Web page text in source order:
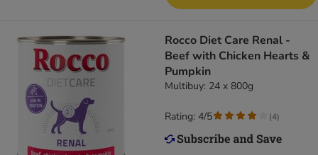
Rocco Diet Care Renal -
Beef with Chicken Hearts &
Pumpkin
Multibuy: 24 x 800g
Rating: 4/5 (4)